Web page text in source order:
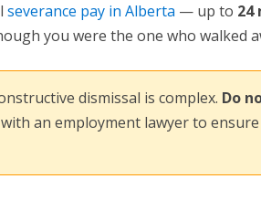
severance pay in Alberta — up to 24
you were the one who walked
dismissal is complex. Do
an employment lawyer to